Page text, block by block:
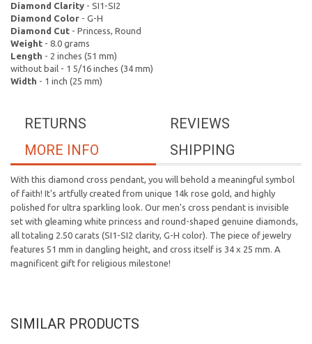
Diamond Clarity - SI1-SI2
Diamond Color - G-H
Diamond Cut - Princess, Round
Weight - 8.0 grams
Length - 2 inches (51 mm)
without bail - 1 5/16 inches (34 mm)
Width - 1 inch (25 mm)
REVIEWS
RETURNS
SHIPPING
MORE INFO
With this diamond cross pendant, you will behold a meaningful symbol
of faith! It's artfully created from unique 14k rose gold, and highly
polished for ultra sparkling look. Our men's cross pendant is invisible
set with gleaming white princess and round-shaped genuine diamonds,
all totaling 2.50 carats (SI1-SI2 clarity, G-H color). The piece of jewelry
features 51 mm in dangling height, and cross itself is 34 x 25 mm. A
magnificent gift for religious milestone!
SIMILAR PRODUCTS